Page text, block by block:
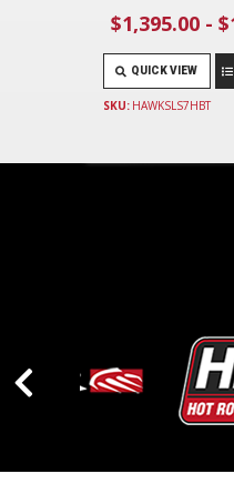
$1,395.00 -
QUICK VIEW
SKU: HAWKSLS7HBT